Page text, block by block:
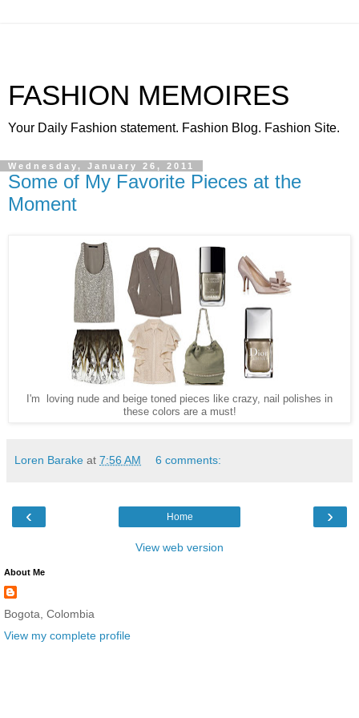
FASHION MEMOIRES
Your Daily Fashion statement. Fashion Blog. Fashion Site.
Wednesday, January 26, 2011
Some of My Favorite Pieces at the
Moment
I'm loving nude and beige toned pieces like crazy, nail polishes in
these colors are a must!
Loren Barake at 7:56 AM 6 comments:
‹ ›
Home
View web version
About Me
Bogota, Colombia
View my complete profile